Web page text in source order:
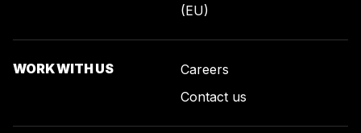
(EU)
WORK WITH US
Careers
Contact us